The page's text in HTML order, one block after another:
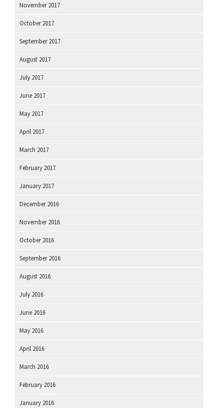
November 2017
October 2017
September 2017
August 2017
July 2017
June 2017
May 2017
April 2017
March 2017
February 2017
January 2017
December 2016
November 2016
October 2016
September 2016
August 2016
July 2016
June 2016
May 2016
April 2016
March 2016
February 2016
January 2016